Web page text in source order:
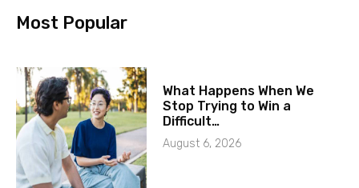
Most Popular
What Happens When We
Stop Trying to Win a
Difficult…
August 6, 2026